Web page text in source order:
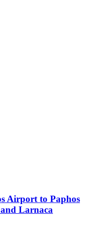
Airport to Paphos
Larnaca